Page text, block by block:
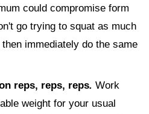
could compromise form
go trying to squat as much
immediately do the same
reps, reps, reps. Work
weight for your usual